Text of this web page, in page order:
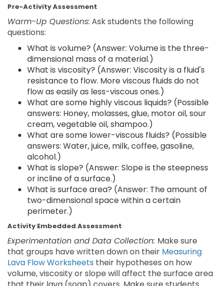
Pre-Activity Assessment
Warm-Up Questions: Ask students the following
questions:
What is volume? (Answer: Volume is the three-
dimensional mass of a material.)
What is viscosity? (Answer: Viscosity is a fluid's
resistance to flow. More viscous fluids do not
flow as easily as less-viscous ones.)
What are some highly viscous liquids? (Possible
answers: Honey, molasses, glue, motor oil, sour
cream, vegetable oil, shampoo.)
What are some lower-viscous fluids? (Possible
answers: Water, juice, milk, coffee, gasoline,
alcohol.)
What is slope? (Answer: Slope is the steepness
or incline of a surface.)
What is surface area? (Answer: The amount of
two-dimensional space within a certain
perimeter.)
Activity Embedded Assessment
Experimentation and Data Collection: Make sure
that groups have written down on their Measuring
Lava Flow Worksheets their hypotheses on how
volume, viscosity or slope will affect the surface area